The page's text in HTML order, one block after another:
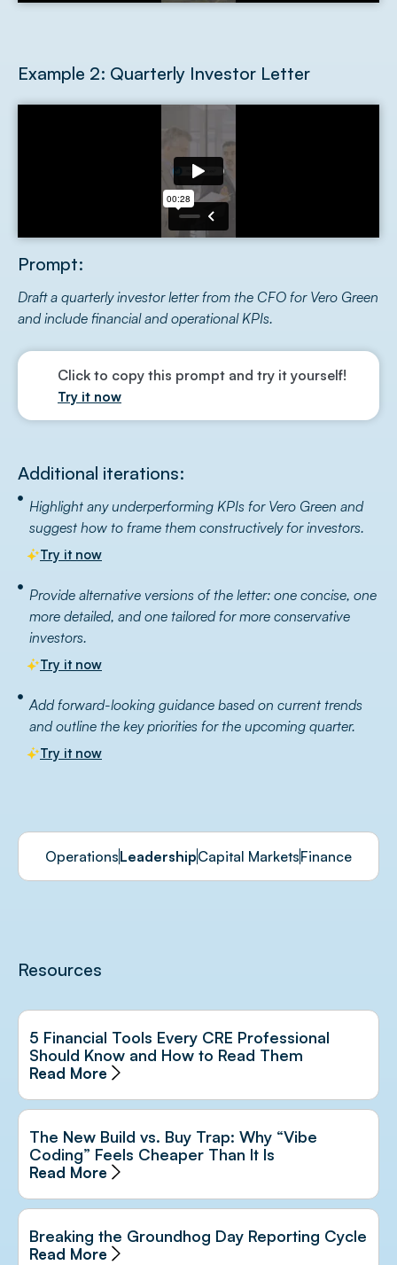
Example 2: Quarterly Investor Letter
Prompt:
Draft a quarterly investor letter from the CFO for Vero Green
and include financial and operational KPIs.
Click to copy this prompt and try it yourself!
Try it now
Additional iterations:
Highlight any underperforming KPIs for Vero Green and
suggest how to frame them constructively for investors.
Try it now
Provide alternative versions of the letter: one concise, one
more detailed, and one tailored for more conservative
investors.
Try it now
Add forward-looking guidance based on current trends
and outline the key priorities for the upcoming quarter.
Try it now
OperationsLeadershipCapital MarketsFinance
Resources
5 Financial Tools Every CRE Professional
Should Know and How to Read Them
Read More
The New Build vs. Buy Trap: Why “Vibe
Coding” Feels Cheaper Than It Is
Read More
Breaking the Groundhog Day Reporting Cycle
Read More